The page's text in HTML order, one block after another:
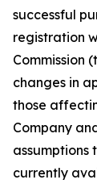
successful
registration
Commission
changes in
those
Company
assumptions
currently